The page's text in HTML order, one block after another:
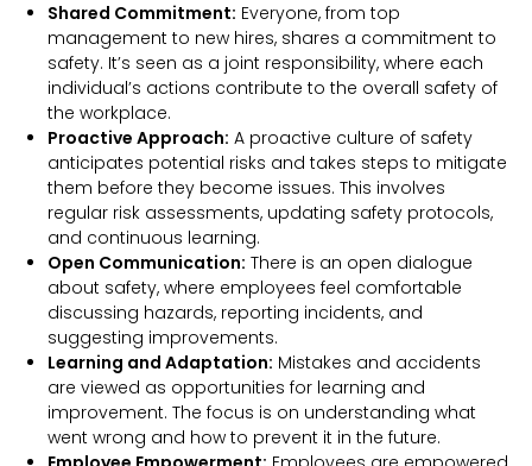
Shared Commitment: Everyone, from top
management to new hires, shares a commitment to
safety. It’s seen as a joint responsibility, where each
individual’s actions contribute to the overall safety of
the workplace.
Proactive Approach: A proactive culture of safety
anticipates potential risks and takes steps to mitigate
them before they become issues. This involves
regular risk assessments, updating safety protocols,
and continuous learning.
Open Communication: There is an open dialogue
about safety, where employees feel comfortable
discussing hazards, reporting incidents, and
suggesting improvements.
Learning and Adaptation: Mistakes and accidents
are viewed as opportunities for learning and
improvement. The focus is on understanding what
went wrong and how to prevent it in the future.